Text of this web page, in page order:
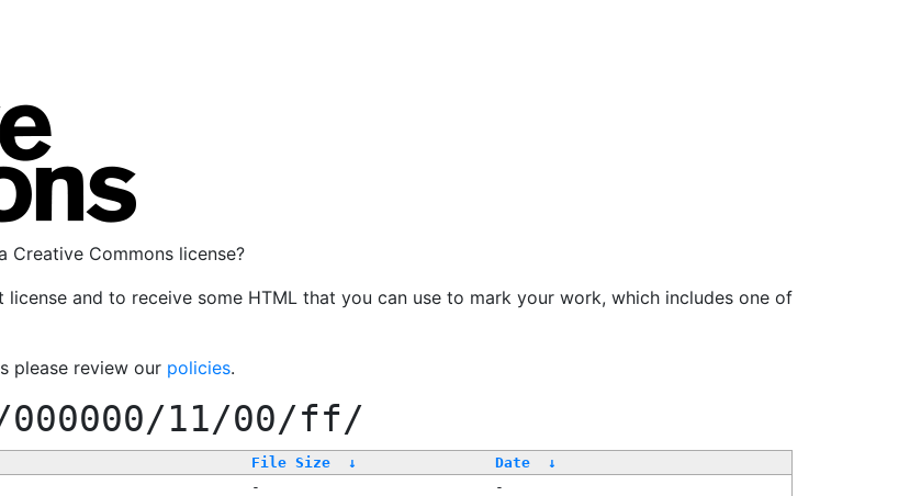
Commons license?
and to receive some HTML that you can use to mark your work, which includes one of
please review our policies.
11/00/ff/
File Size ↓ Date
↓
-
-